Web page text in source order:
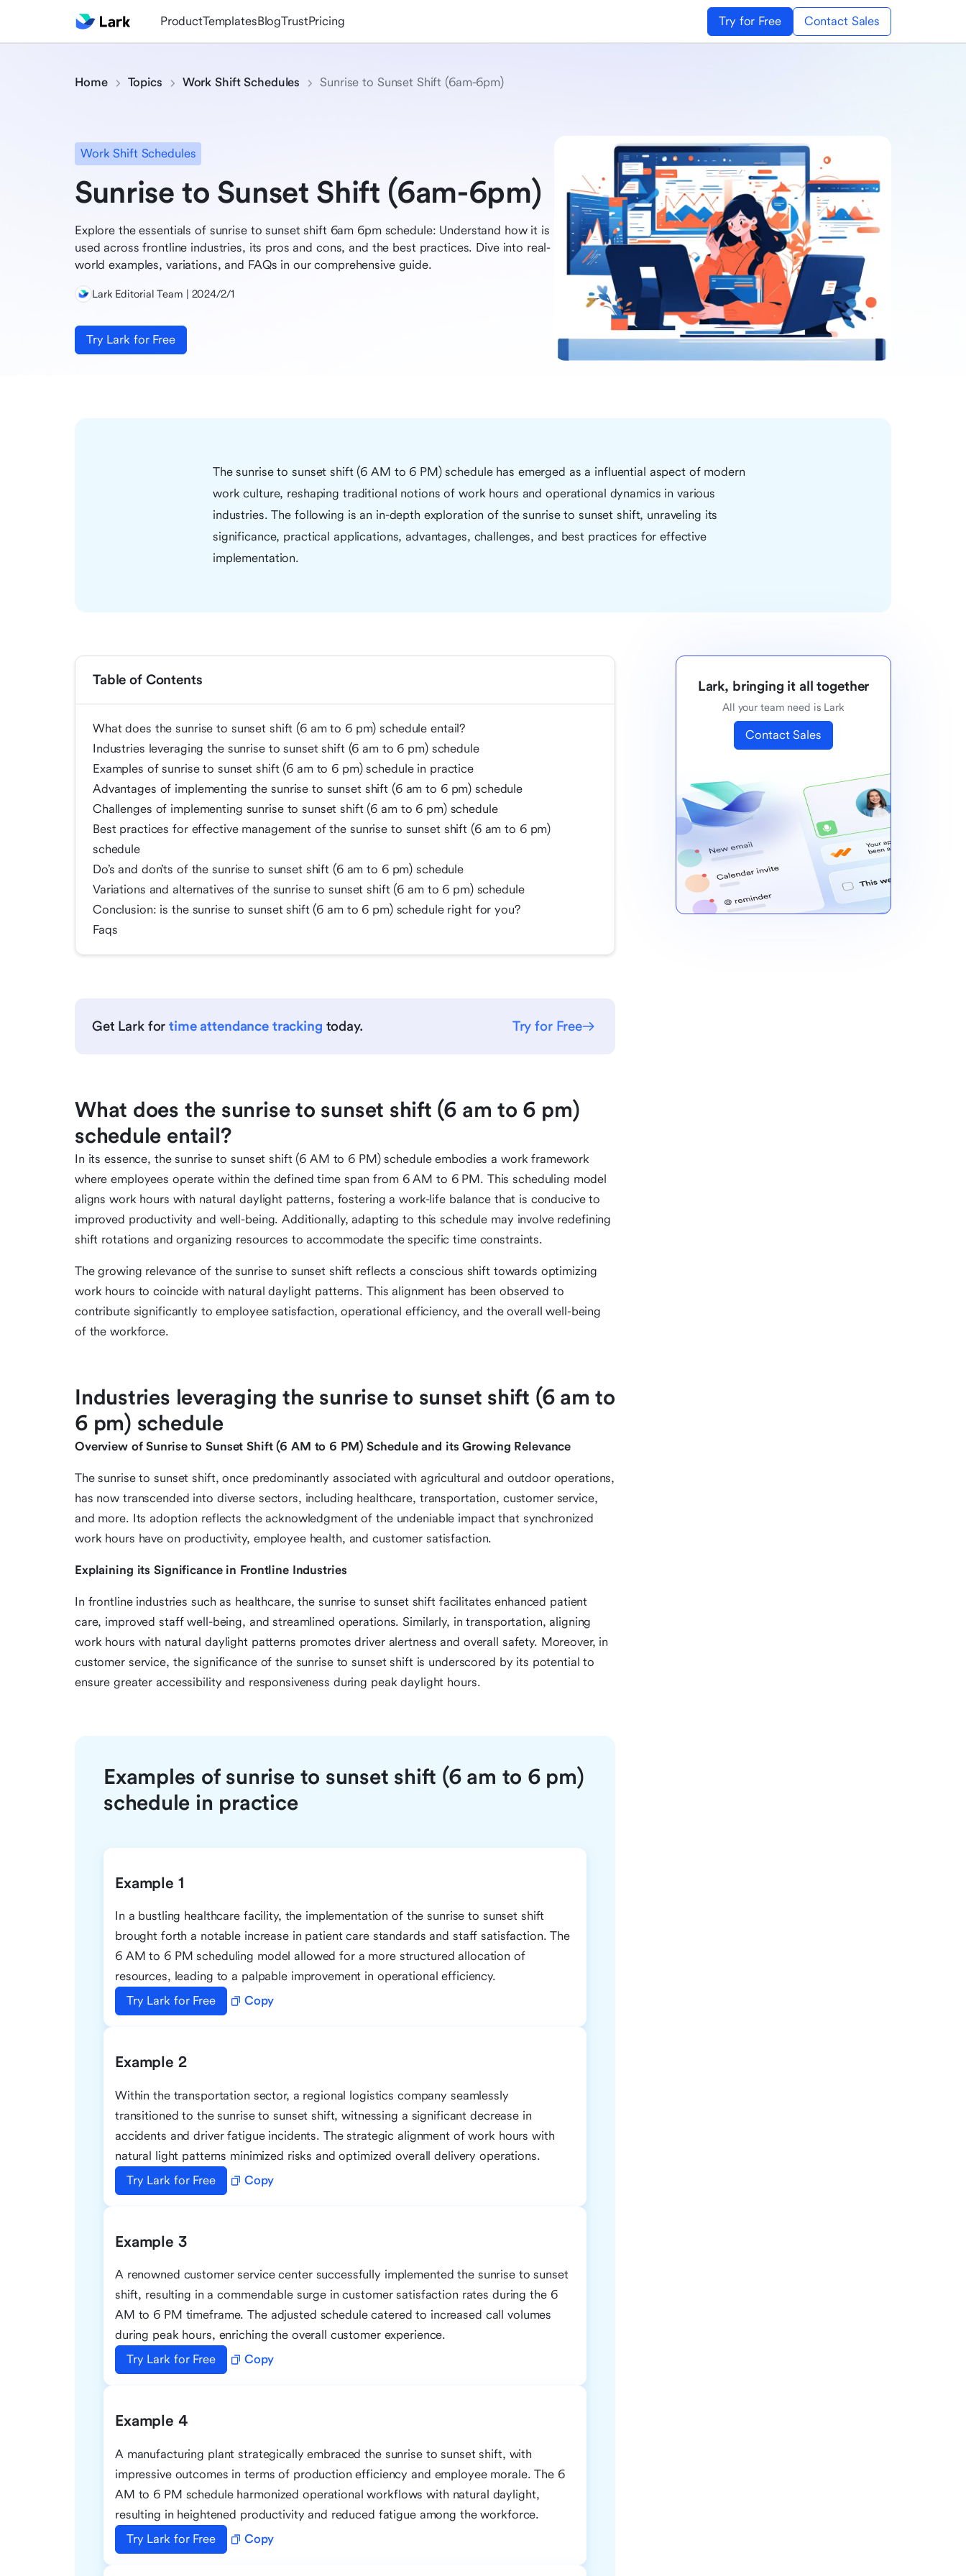
ProductTemplatesBlogTrustPricing Try for Free Contact Sales
Home Topics Work Shift Schedules Sunrise to Sunset Shift (6am-6pm)
Work Shift Schedules
Sunrise to Sunset Shift (6am-6pm)
Explore the essentials of sunrise to sunset shift 6am 6pm schedule: Understand how it is
used across frontline industries, its pros and cons, and the best practices. Dive into real-
world examples, variations, and FAQs in our comprehensive guide.
Lark Editorial Team | 2024/2/1
Try Lark for Free
The sunrise to sunset shift (6 AM to 6 PM) schedule has emerged as a influential aspect of modern
work culture, reshaping traditional notions of work hours and operational dynamics in various
industries. The following is an in-depth exploration of the sunrise to sunset shift, unraveling its
significance, practical applications, advantages, challenges, and best practices for effective
implementation.
Table of Contents
What does the sunrise to sunset shift (6 am to 6 pm) schedule entail?
Industries leveraging the sunrise to sunset shift (6 am to 6 pm) schedule
Examples of sunrise to sunset shift (6 am to 6 pm) schedule in practice
Advantages of implementing the sunrise to sunset shift (6 am to 6 pm) schedule
Challenges of implementing sunrise to sunset shift (6 am to 6 pm) schedule
Best practices for effective management of the sunrise to sunset shift (6 am to 6 pm)
schedule
Do’s and don’ts of the sunrise to sunset shift (6 am to 6 pm) schedule
Variations and alternatives of the sunrise to sunset shift (6 am to 6 pm) schedule
Conclusion: is the sunrise to sunset shift (6 am to 6 pm) schedule right for you?
Faqs
Get Lark fortime attendance tracking today. Try for Free
What does the sunrise to sunset shift (6 am to 6 pm)
schedule entail?
In its essence, the sunrise to sunset shift (6 AM to 6 PM) schedule embodies a work framework
where employees operate within the defined time span from 6 AM to 6 PM. This scheduling model
aligns work hours with natural daylight patterns, fostering a work-life balance that is conducive to
improved productivity and well-being. Additionally, adapting to this schedule may involve redefining
shift rotations and organizing resources to accommodate the specific time constraints.
The growing relevance of the sunrise to sunset shift reflects a conscious shift towards optimizing
work hours to coincide with natural daylight patterns. This alignment has been observed to
contribute significantly to employee satisfaction, operational efficiency, and the overall well-being
of the workforce.
Industries leveraging the sunrise to sunset shift (6 am to
6 pm) schedule
Overview of Sunrise to Sunset Shift (6 AM to 6 PM) Schedule and its Growing Relevance
The sunrise to sunset shift, once predominantly associated with agricultural and outdoor operations,
has now transcended into diverse sectors, including healthcare, transportation, customer service,
and more. Its adoption reflects the acknowledgment of the undeniable impact that synchronized
work hours have on productivity, employee health, and customer satisfaction.
Explaining its Significance in Frontline Industries
In frontline industries such as healthcare, the sunrise to sunset shift facilitates enhanced patient
care, improved staff well-being, and streamlined operations. Similarly, in transportation, aligning
work hours with natural daylight patterns promotes driver alertness and overall safety. Moreover, in
customer service, the significance of the sunrise to sunset shift is underscored by its potential to
ensure greater accessibility and responsiveness during peak daylight hours.
Examples of sunrise to sunset shift (6 am to 6 pm)
schedule in practice
Example 1
In a bustling healthcare facility, the implementation of the sunrise to sunset shift
brought forth a notable increase in patient care standards and staff satisfaction. The
6 AM to 6 PM scheduling model allowed for a more structured allocation of
resources, leading to a palpable improvement in operational efficiency.
Try Lark for Free
Copy
Example 2
Within the transportation sector, a regional logistics company seamlessly
transitioned to the sunrise to sunset shift, witnessing a significant decrease in
accidents and driver fatigue incidents. The strategic alignment of work hours with
natural light patterns minimized risks and optimized overall delivery operations.
Try Lark for Free
Copy
Example 3
A renowned customer service center successfully implemented the sunrise to sunset
shift, resulting in a commendable surge in customer satisfaction rates during the 6
AM to 6 PM timeframe. The adjusted schedule catered to increased call volumes
during peak hours, enriching the overall customer experience.
Try Lark for Free
Copy
Example 4
A manufacturing plant strategically embraced the sunrise to sunset shift, with
impressive outcomes in terms of production efficiency and employee morale. The 6
AM to 6 PM schedule harmonized operational workflows with natural daylight,
resulting in heightened productivity and reduced fatigue among the workforce.
Try Lark for Free
Copy
Lark, bringing it all together
All your team need is Lark
Contact Sales